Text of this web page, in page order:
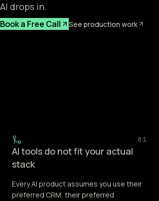
AI drops in.
Book a Free Call See production work
01
AI tools do not fit your actual
stack
Every AI product assumes you use their
preferred CRM, their preferred